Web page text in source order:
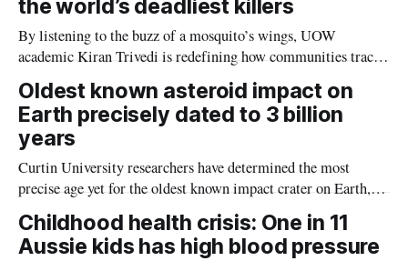
the world’s deadliest killers
By listening to the buzz of a mosquito’s wings, UOW
academic Kiran Trivedi is redefining how communities track
Oldest known asteroid impact on
Earth precisely dated to 3 billion
years
Curtin University researchers have determined the most
precise age yet for the oldest known impact crater on Earth,
providing new insight into how meteorite strikes shaped the
planet during its earliest history.
Childhood health crisis: One in 11
Aussie kids has high blood pressure